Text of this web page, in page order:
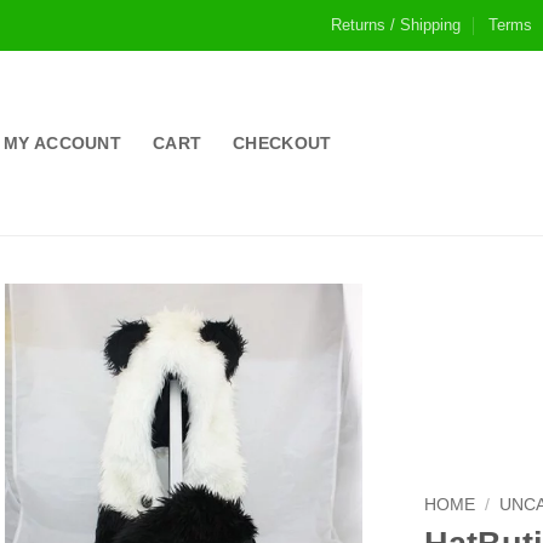
Returns / Shipping Terms
MY ACCOUNT CART CHECKOUT
HOME /